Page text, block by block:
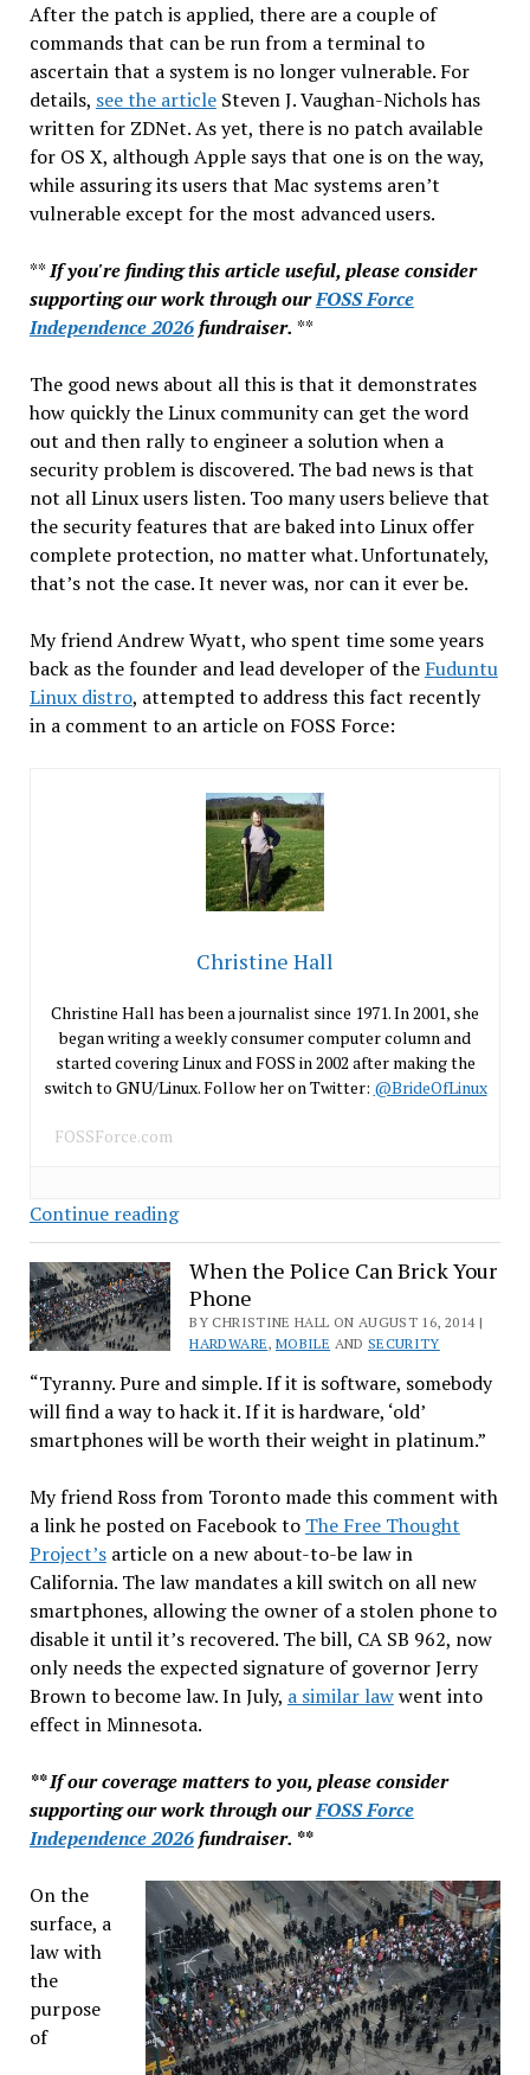
After the patch is applied, there are a couple of
commands that can be run from a terminal to
ascertain that a system is no longer vulnerable. For
details, see the articleSteven J. Vaughan-Nichols has
written for ZDNet. As yet, there is no patch available
for OS X, although Apple says that one is on the way,
while assuring its users that Mac systems aren’t
vulnerable except for the most advanced users.
**If you're finding this article useful, please consider
supporting our work through ourFOSS Force
Independence 2026fundraiser. **
The good news about all this is that it demonstrates
how quickly the Linux community can get the word
out and then rally to engineer a solution when a
security problem is discovered. The bad news is that
not all Linux users listen. Too many users believe that
the security features that are baked into Linux offer
complete protection, no matter what. Unfortunately,
that’s not the case. It never was, nor can it ever be.
My friend Andrew Wyatt, who spent time some years
back as the founder and lead developer of the Fuduntu
Linux distro, attempted to address this fact recently
in a comment to an article on FOSS Force:
Christine Hall
Christine Hall has been a journalist since 1971. In 2001, she
began writing a weekly consumer computer column and
started covering Linux and FOSS in 2002 after making the
switch to GNU/Linux. Follow her on Twitter: @BrideOfLinux
FOSSForce.com
Continue readingSecure
Linux
Systems
Require
Savvy
Users
When the Police Can Brick Your
Phone
BY CHRISTINE HALL ON AUGUST 16, 2014 |
HARDWARE, MOBILE AND SECURITY
“Tyranny. Pure and simple. If it is software, somebody
will find a way to hack it. If it is hardware, ‘old’
smartphones will be worth their weight in platinum.”
My friend Ross from Toronto made this comment with
a link he posted on Facebook to The Free Thought
Project’sarticle on a new about-to-be law in
California. The law mandates a kill switch on all new
smartphones, allowing the owner of a stolen phone to
disable it until it’s recovered. The bill, CA SB 962, now
only needs the expected signature of governor Jerry
Brown to become law. In July, a similar lawwent into
effect in Minnesota.
** If our coverage matters to you, please consider
supporting our work through ourFOSS Force
Independence 2026fundraiser. **
On the
surface, a
law with
the
purpose
of